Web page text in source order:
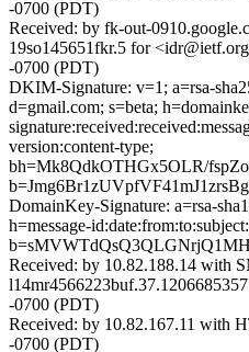
-0700 (PDT)
Received: by fk-out-
19so145651fkr.5 for
-0700 (PDT)
DKIM-Signature: v=1; a=rsa-
d=gmail.com; s=beta;
version:content-type;
bh=Mk8QdkOTHGx5OLR/
DomainKey-Signature: a=rsa-
h=message-
Received: by 10.82.188.14 with
-0700 (PDT)
Received: by 10.82.167.11 with
-0700 (PDT)